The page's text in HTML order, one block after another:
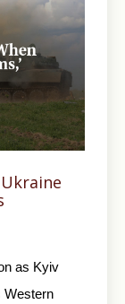
as Kyiv
Western